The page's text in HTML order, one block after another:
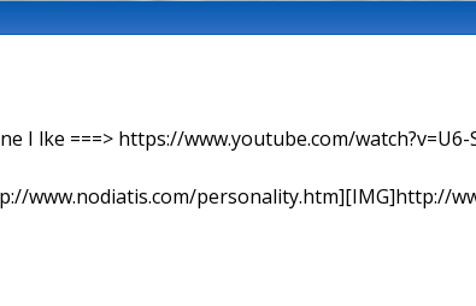
I lke ===> https://www.youtube.com/watch?v=U6-
www.nodiatis.com/personality.htm][IMG]http://